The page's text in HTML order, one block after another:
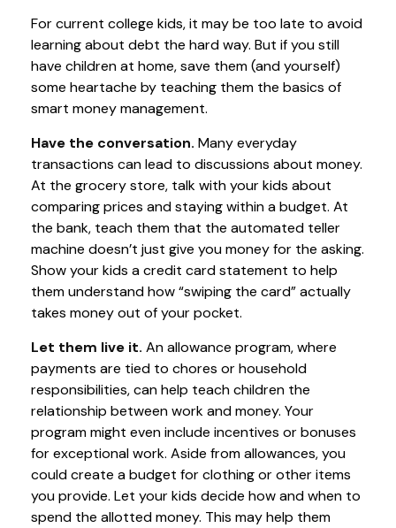
For current college kids, it may be too late to avoid
learning about debt the hard way. But if you still
have children at home, save them (and yourself)
some heartache by teaching them the basics of
smart money management.
Have the conversation. Many everyday
transactions can lead to discussions about money.
At the grocery store, talk with your kids about
comparing prices and staying within a budget. At
the bank, teach them that the automated teller
machine doesn’t just give you money for the asking.
Show your kids a credit card statement to help
them understand how “swiping the card” actually
takes money out of your pocket.
Let them live it. An allowance program, where
payments are tied to chores or household
responsibilities, can help teach children the
relationship between work and money. Your
program might even include incentives or bonuses
for exceptional work. Aside from allowances, you
could create a budget for clothing or other items
you provide. Let your kids decide how and when to
spend the allotted money. This may help them